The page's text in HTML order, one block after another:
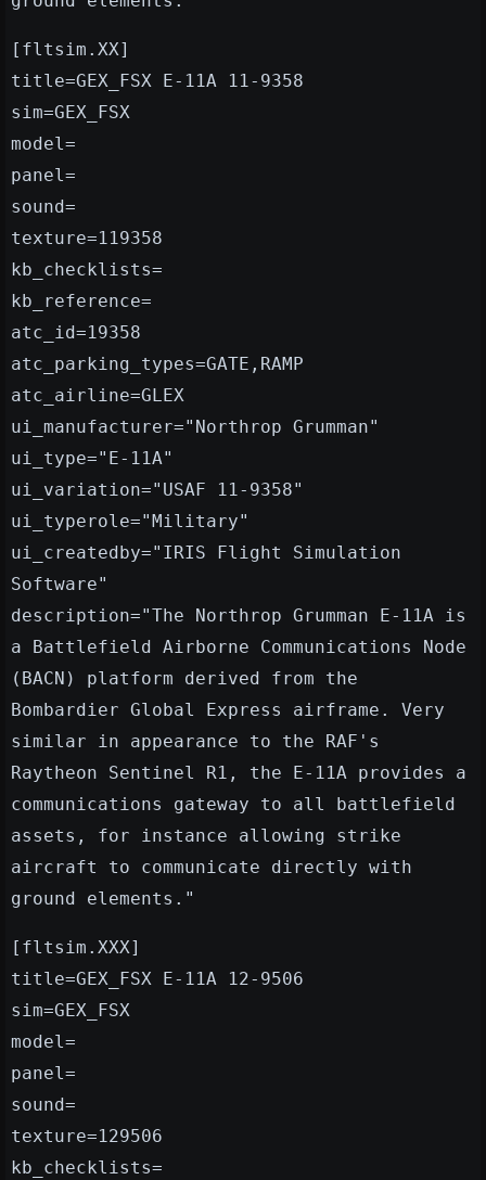
[fltsim.XX]
title=GEX_FSX E-11A 11-9358
sim=GEX_FSX
model=
panel=
sound=
texture=119358
kb_checklists=
kb_reference=
atc_id=19358
atc_parking_types=GATE,RAMP
atc_airline=GLEX
ui_manufacturer="Northrop Grumman"
ui_type="E-11A"
ui_variation="USAF 11-9358"
ui_typerole="Military"
ui_createdby="IRIS Flight Simulation
Software"
description="The Northrop Grumman E-11A is
a Battlefield Airborne Communications Node
(BACN) platform derived from the
Bombardier Global Express airframe. Very
similar in appearance to the RAF's
Raytheon Sentinel R1, the E-11A provides a
communications gateway to all battlefield
assets, for instance allowing strike
aircraft to communicate directly with
ground elements."
[fltsim.XXX]
title=GEX_FSX E-11A 12-9506
sim=GEX_FSX
model=
panel=
sound=
texture=129506
kb_checklists=